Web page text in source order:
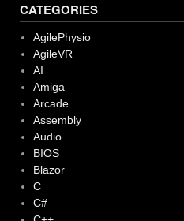
CATEGORIES
AgilePhysio
AgileVR
AI
Amiga
Arcade
Assembly
Audio
BIOS
Blazor
C
C#